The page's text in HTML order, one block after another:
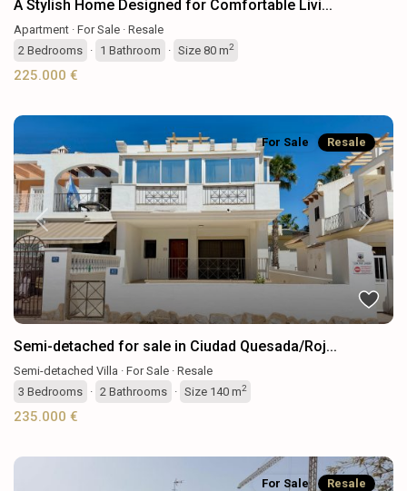
A Stylish Home Designed for Comfortable Livi...
Apartment · For Sale · Resale
2 Bedrooms · 1 Bathroom · Size 80 m2
225.000 €
Previous Next
For Sale Resale
Semi-detached for sale in Ciudad Quesada/Roj...
Semi-detached Villa · For Sale · Resale
3 Bedrooms · 2 Bathrooms · Size 140 m2
235.000 €
For Sale Resale